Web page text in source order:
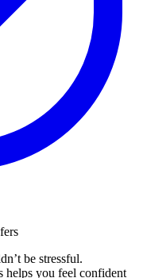
be stressful.
helps you feel confident